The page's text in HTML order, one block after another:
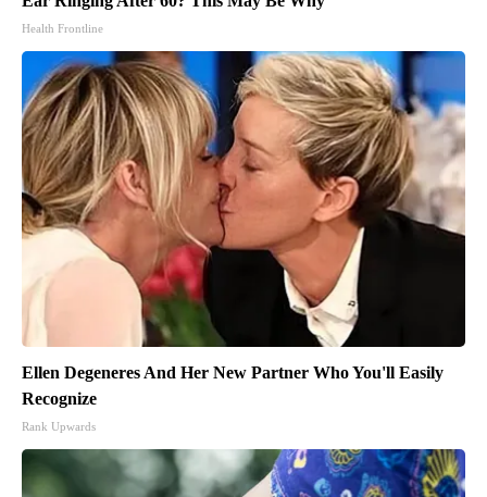
Health Frontline
Ellen Degeneres And Her New Partner Who You'll Easily
Recognize
Rank Upwards